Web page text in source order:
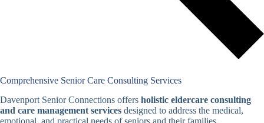
Comprehensive Senior Care Consulting Services
Davenport Senior Connections offers holistic eldercare consulting
and care management services designed to address the medical,
emotional, and practical needs of seniors and their families.